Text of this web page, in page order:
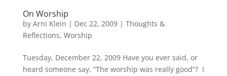
On Worship
by Arni Klein | Dec 22, 2009| Thoughts &
Reflections, Worship
Tuesday, December 22, 2009 Have you ever said, or
heard someone say, “The worship was really good”? I